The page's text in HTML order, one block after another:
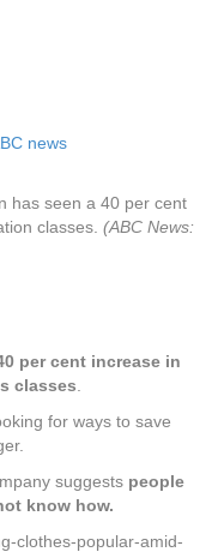
news
has seen a 40 per cent
classes. (ABC News:
per cent increase in
classes
for ways to save
suggests people
know how.
clothes-popular-amid-